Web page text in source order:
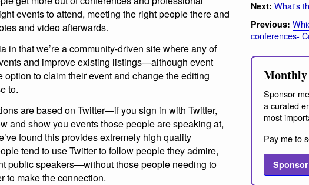
events to attend, meeting the right people there and
and video afterwards.
in that we’re a community-driven site where any of
and improve existing listings—although event
option to claim their event and change the editing
to.
are based on Twitter—if you sign in with Twitter,
and show you events those people are speaking at,
found this provides extremely high quality
tend to use Twitter to follow people they admire,
public speakers—without those people needing to
to make the connection.
Next: What's
Previous:
conferences-
Sponsor
a curated
most
Pay me to